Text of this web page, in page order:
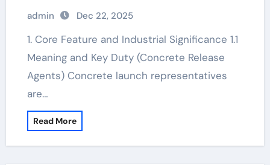
admin Dec 22, 2025
1. Core Feature and Industrial Significance 1.1
Meaning and Key Duty (Concrete Release
Agents) Concrete launch representatives
are…
Read More